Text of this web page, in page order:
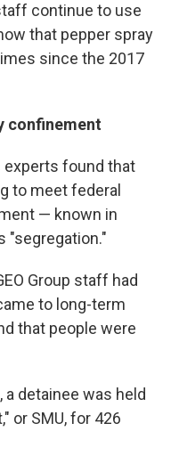
continue to use
that pepper spray
since the 2017
confinement
experts found that
to meet federal
— known in
"segregation."
Group staff had
to long-term
that people were
detainee was held
or SMU, for 426